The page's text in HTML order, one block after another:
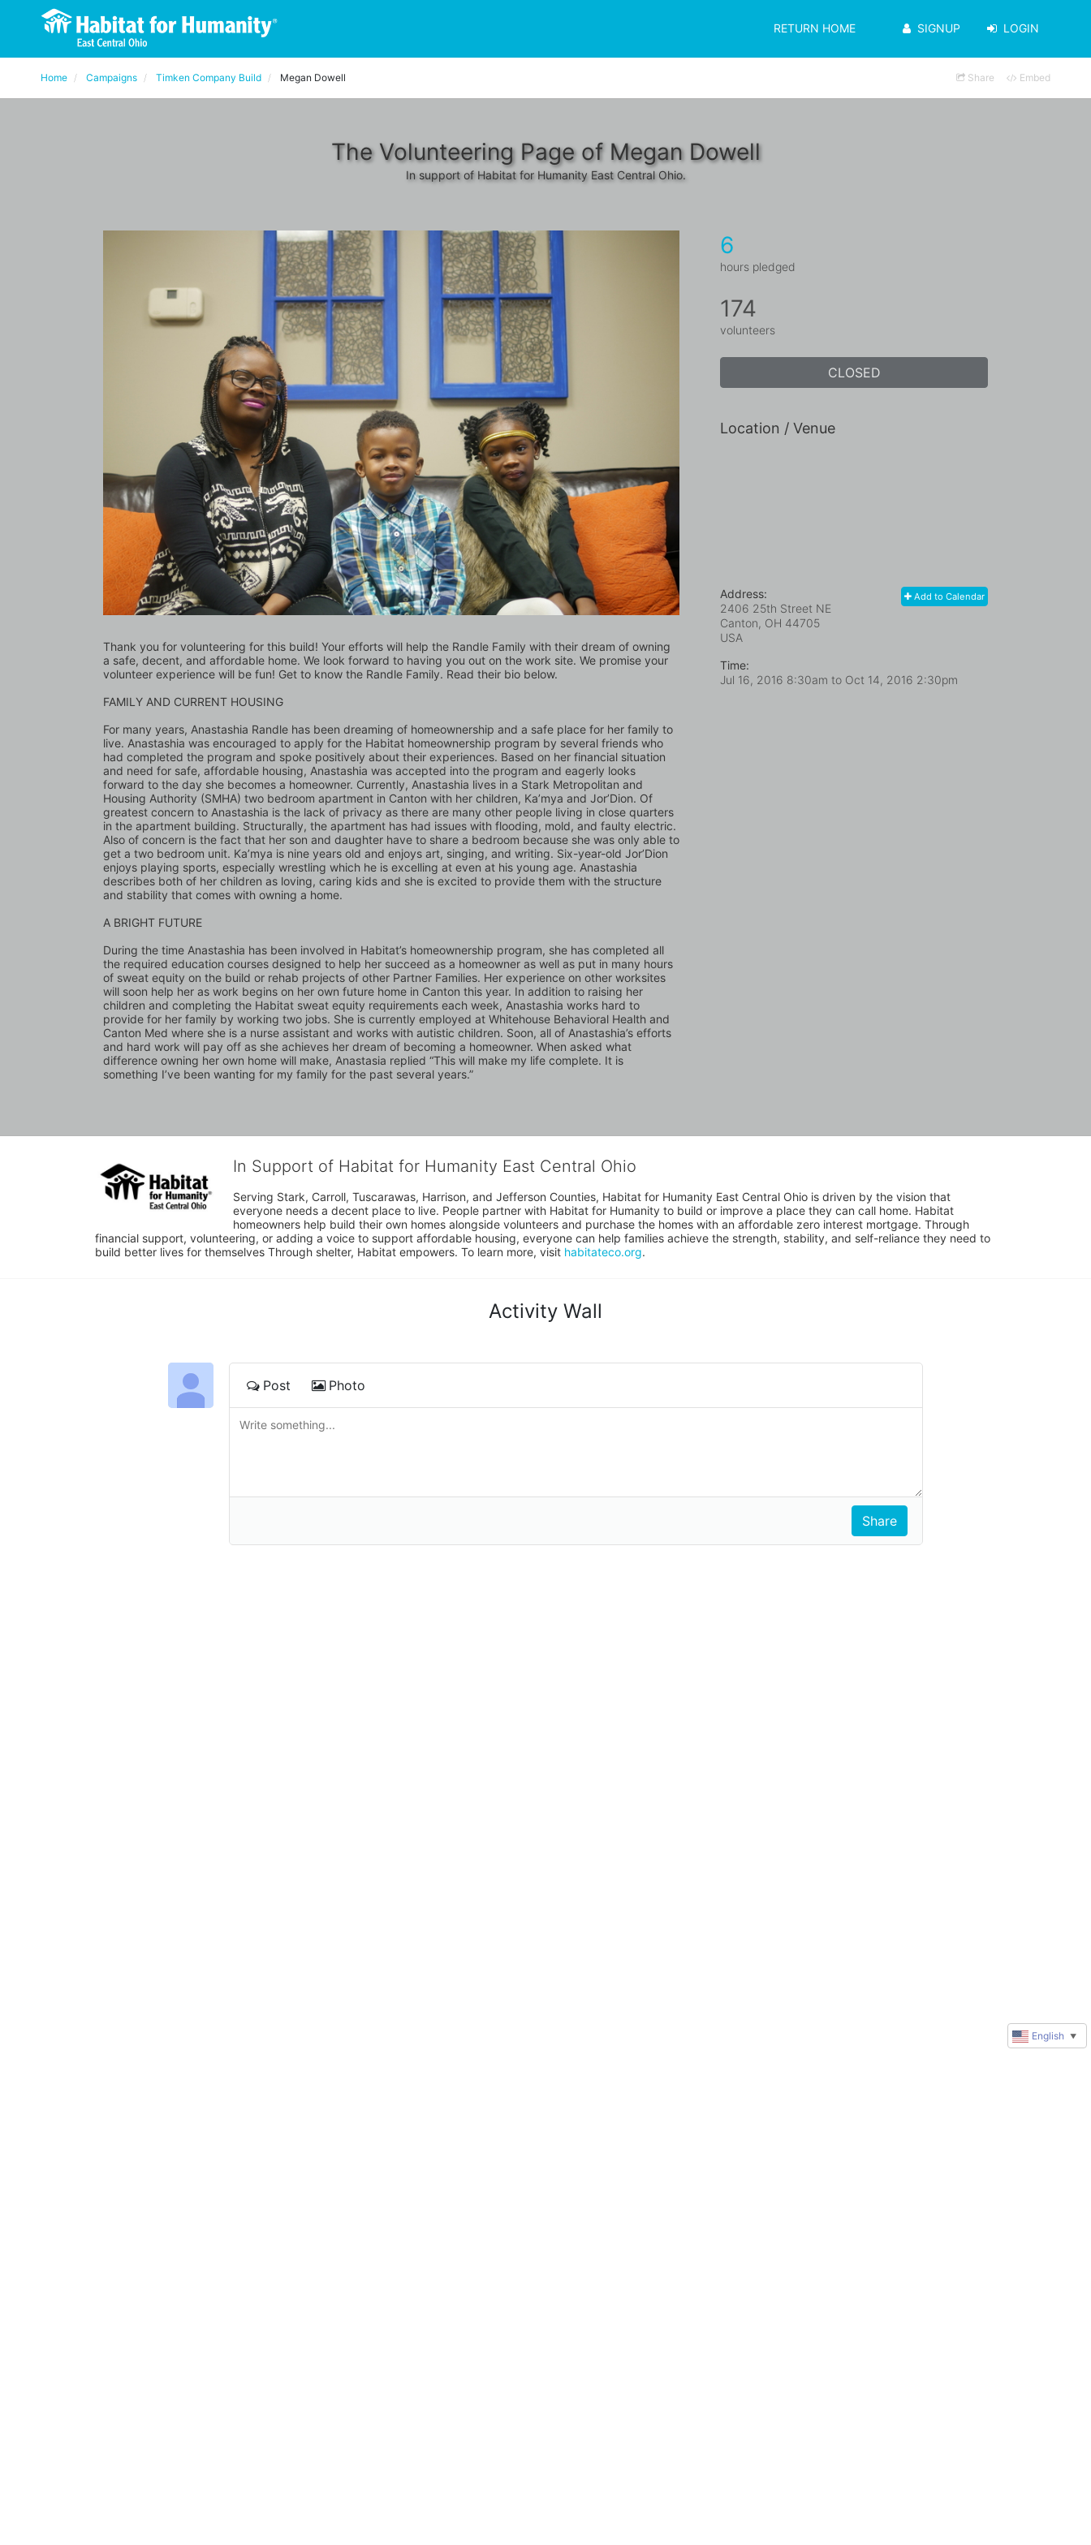
RETURN HOME SIGNUP LOGIN
Home Campaigns Timken Company Build Megan Dowell Share Embed
The Volunteering Page of Megan Dowell
In support of Habitat for Humanity East Central Ohio.
Thank you for volunteering for this build! Your efforts will help the Randle Family with their dream of owning
a safe, decent, and affordable home. We look forward to having you out on the work site. We promise your
volunteer experience will be fun! Get to know the Randle Family. Read their bio below.
FAMILY AND CURRENT HOUSING
For many years, Anastashia Randle has been dreaming of homeownership and a safe place for her family to
live. Anastashia was encouraged to apply for the Habitat homeownership program by several friends who
had completed the program and spoke positively about their experiences. Based on her financial situation
and need for safe, affordable housing, Anastashia was accepted into the program and eagerly looks
forward to the day she becomes a homeowner. Currently, Anastashia lives in a Stark Metropolitan and
Housing Authority (SMHA) two bedroom apartment in Canton with her children, Ka’mya and Jor’Dion. Of
greatest concern to Anastashia is the lack of privacy as there are many other people living in close quarters
in the apartment building. Structurally, the apartment has had issues with flooding, mold, and faulty electric.
Also of concern is the fact that her son and daughter have to share a bedroom because she was only able to
get a two bedroom unit. Ka’mya is nine years old and enjoys art, singing, and writing. Six-year-old Jor’Dion
enjoys playing sports, especially wrestling which he is excelling at even at his young age. Anastashia
describes both of her children as loving, caring kids and she is excited to provide them with the structure
and stability that comes with owning a home.
A BRIGHT FUTURE
During the time Anastashia has been involved in Habitat’s homeownership program, she has completed all
the required education courses designed to help her succeed as a homeowner as well as put in many hours
of sweat equity on the build or rehab projects of other Partner Families. Her experience on other worksites
will soon help her as work begins on her own future home in Canton this year. In addition to raising her
children and completing the Habitat sweat equity requirements each week, Anastashia works hard to
provide for her family by working two jobs. She is currently employed at Whitehouse Behavioral Health and
Canton Med where she is a nurse assistant and works with autistic children. Soon, all of Anastashia’s efforts
and hard work will pay off as she achieves her dream of becoming a homeowner. When asked what
difference owning her own home will make, Anastasia replied “This will make my life complete. It is
something I’ve been wanting for my family for the past several years.”
6
hours pledged
174
volunteers
CLOSED
Location / Venue
Add to Calendar
Address:
2406 25th Street NE
Canton, OH 44705
USA
Time:
Jul 16, 2016 8:30am to Oct 14, 2016 2:30pm
In Support of Habitat for Humanity East Central Ohio
Serving Stark, Carroll, Tuscarawas, Harrison, and Jefferson Counties, Habitat for Humanity East Central Ohio is driven by the vision that
everyone needs a decent place to live. People partner with Habitat for Humanity to build or improve a place they can call home. Habitat
homeowners help build their own homes alongside volunteers and purchase the homes with an affordable zero interest mortgage. Through
financial support, volunteering, or adding a voice to support affordable housing, everyone can help families achieve the strength, stability, and self-reliance they need to
build better lives for themselves Through shelter, Habitat empowers. To learn more, visit habitateco.org.
Activity Wall
Post Photo
English ▼